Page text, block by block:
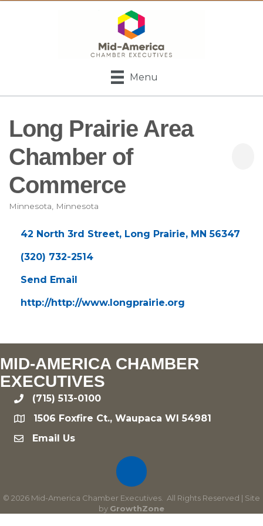
Menu
Long Prairie Area
Chamber of
Commerce
Categories
Minnesota Minnesota
42 North 3rd Street Long Prairie MN 56347
(320) 732-2514
Send Email
http://http://www.longprairie.org
MID-AMERICA CHAMBER
EXECUTIVES
phone(715) 513-0100
location1506 Foxfire Ct., Waupaca WI 54981
emailEmail Us
© 2026 Mid-America Chamber Executives.
All Rights Reserved | Site
by GrowthZone